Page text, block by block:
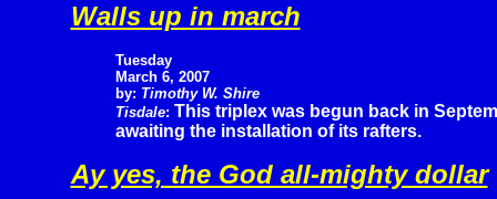
Walls up in march
Tuesday
March 6, 2007
by: Timothy W. Shire
Tisdale: This triplex was begun back in
awaiting the installation of its rafters.
Ay yes, the God all-mighty dollar